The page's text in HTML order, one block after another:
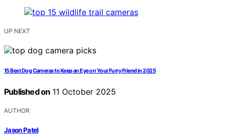
UP NEXT
15 Best Dog Cameras to Keep an Eye on Your Furry Friend in 2025
Published on 11 October 2025
AUTHOR
Jason Patel